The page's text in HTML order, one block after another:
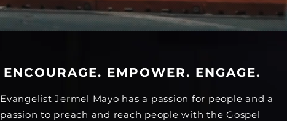
ENCOURAGE. EMPOWER. ENGAGE.
Evangelist Jermel Mayo has a passion for people and a
passion to preach and reach people with the Gospel